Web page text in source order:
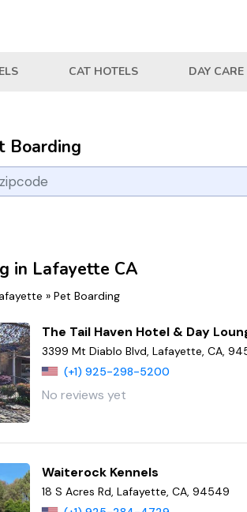
CAT HOTELS DAY CARE
Boarding
in Lafayette CA
» Pet Boarding
The Tail Haven Hotel & Day
3399 Mt Diablo Blvd, Lafayette, CA,
(+1) 925-298-5200
No reviews yet
Waiterock Kennels
18 S Acres Rd, Lafayette, CA, 94549